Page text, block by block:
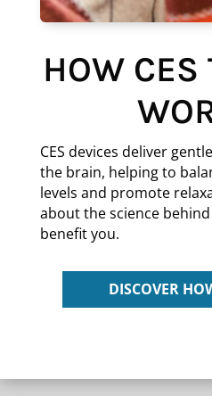
HOW CES
CES devices deliver
the brain, helping to
levels and promote
about the science behind
benefit you.
DISCOVER